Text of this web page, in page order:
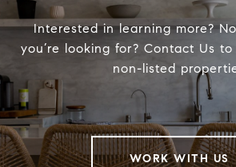
Interested in learning more?
you’re looking for? Contact Us
non-listed
WORK WITH US